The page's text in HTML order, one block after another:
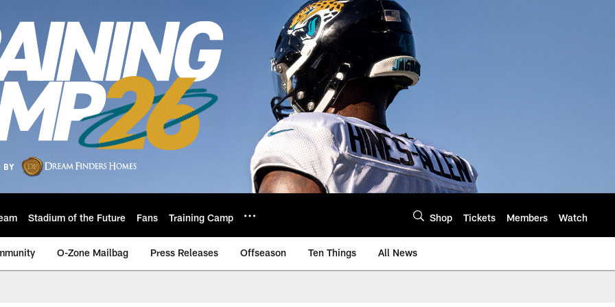
Stadium of the Future Fans Training Camp Shop Tickets Members Watch
O-Zone Mailbag Press Releases Offseason Ten Things All News